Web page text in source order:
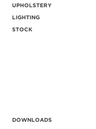
UPHOLSTERY
LIGHTING
STOCK
DOWNLOADS